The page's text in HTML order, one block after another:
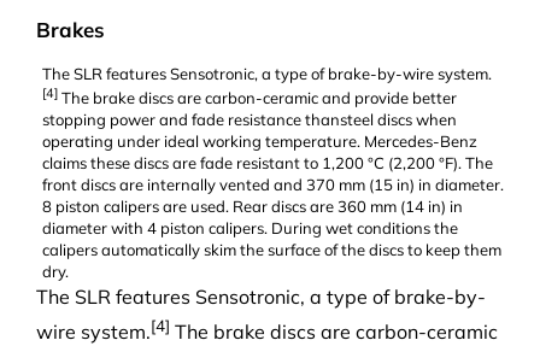
Brakes
The SLR featuresSensotronic, a type ofbrake-by-wiresystem.
[4] The brake discsare carbon-ceramic and provide better
stopping power and fade resistance thansteel discs when
operating under ideal working temperature. Mercedes-Benz
claims these discs are fade resistant to 1,200 °C (2,200 °F). The
front discs are internally vented and 370 mm (15 in) in diameter.
8 piston calipersare used. Rear discs are 360 mm (14 in) in
diameter with 4 piston calipers. During wet conditions the
calipers automatically skim the surface of the discs to keep them
dry.
The SLR features Sensotronic, a type of brake-by-
wire system.[4] The brake discs are carbon-ceramic